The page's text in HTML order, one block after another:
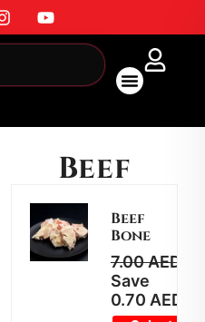
Mutton Chicken
Beef
Beef
Bone
7.00AED
Save
0.70 AED